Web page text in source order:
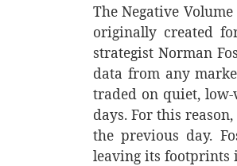
The Negative
originally created
strategist Norman
data from any
traded on quiet,
days. For this
the previous day.
leaving its footprints